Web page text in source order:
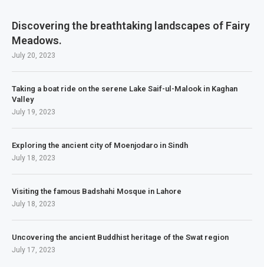
Discovering the breathtaking landscapes of Fairy
Meadows.
July 20, 2023
Taking a boat ride on the serene Lake Saif-ul-Malook in Kaghan
Valley
July 19, 2023
Exploring the ancient city of Moenjodaro in Sindh
July 18, 2023
Visiting the famous Badshahi Mosque in Lahore
July 18, 2023
Uncovering the ancient Buddhist heritage of the Swat region
July 17, 2023